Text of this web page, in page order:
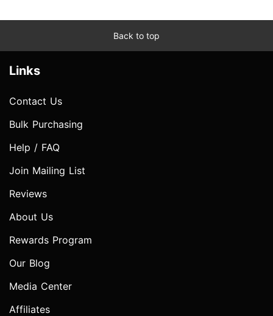
Back to top
Links
Contact Us
Bulk Purchasing
Help / FAQ
Join Mailing List
Reviews
About Us
Rewards Program
Our Blog
Media Center
Affiliates